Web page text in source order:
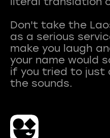
Don't take the
as a serious
make you laugh
your name would
if you tried to just